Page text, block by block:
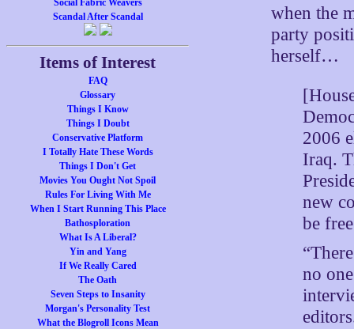
Social Fabric Weavers
Scandal After Scandal
Items of Interest
FAQ
Glossary
Things I Know
Things I Doubt
Conservative Platform
I Totally Hate These Words
Things I Don't Get
Movies You Ought Not Spoil
Rules For Living With Me
When I Start Running This Place
Bathosploration
What Is A Liberal?
Yin and Yang
If We Really Cared
The Oath
Seven Steps to Insanity
Morgan's Personality Test
What the Blogroll Icons Mean
when the
party
herself…
2006
Iraq.
new
be
no